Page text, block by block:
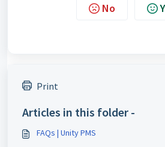
No
Print
Articles in this folder -
FAQs | Unity PMS